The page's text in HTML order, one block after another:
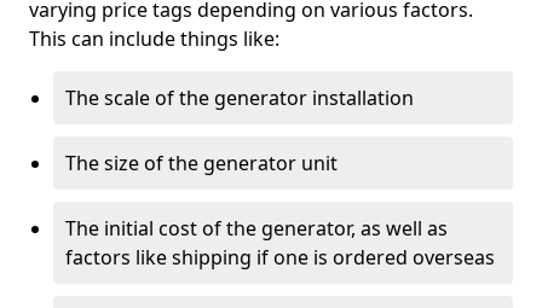
varying price tags depending on various factors.
This can include things like:
The scale of the generator installation
The size of the generator unit
The initial cost of the generator, as well as
factors like shipping if one is ordered overseas